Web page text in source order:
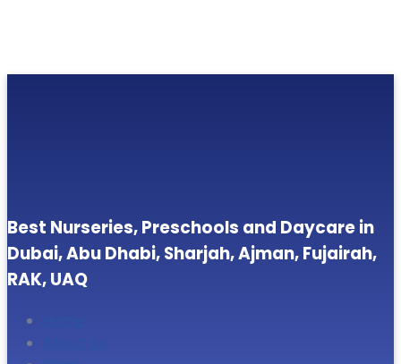
Best Nurseries, Preschools and Daycare in
Dubai, Abu Dhabi, Sharjah, Ajman, Fujairah,
RAK, UAQ